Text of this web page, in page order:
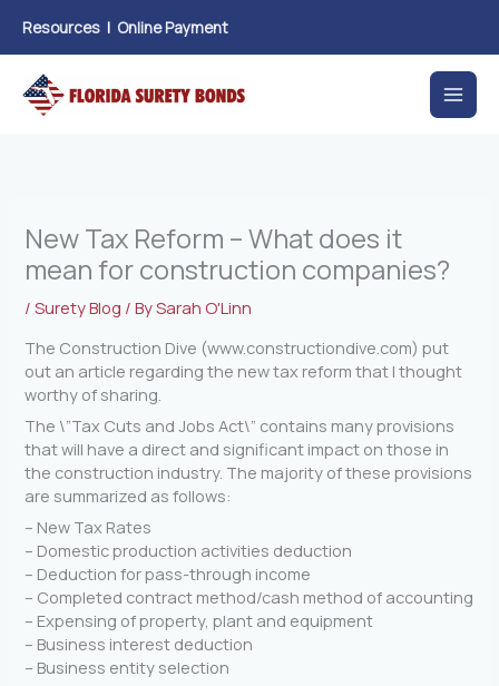
content
Resources | Online Payment
New Tax Reform – What does it
mean for construction companies?
/Surety Blog / BySarah O'Linn
The Construction Dive (www.constructiondive.com) put
out an article regarding the new tax reform that I thought
worthy of sharing.
The \”Tax Cuts and Jobs Act\” contains many provisions
that will have a direct and significant impact on those in
the construction industry. The majority of these provisions
are summarized as follows:
– New Tax Rates
– Domestic production activities deduction
– Deduction for pass-through income
– Completed contract method/cash method of accounting
– Expensing of property, plant and equipment
– Business interest deduction
– Business entity selection